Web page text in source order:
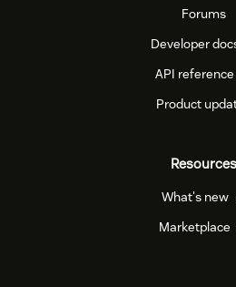
Forums
Developer
API reference
Product
Resources
What's new
Marketplace